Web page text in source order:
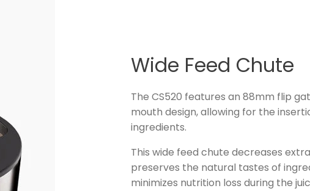
Wide Feed Chute
The CS520 features an 88mm flip
mouth design, allowing for the
ingredients.
This wide feed chute decreases
preserves the natural tastes of
minimizes nutrition loss during the